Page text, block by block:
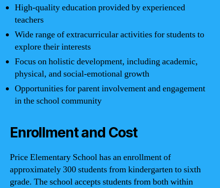
High-quality education provided by experienced
teachers
Wide range of extracurricular activities for students to
explore their interests
Focus on holistic development, including academic,
physical, and social-emotional growth
Opportunities for parent involvement and engagement
in the school community
Enrollment and Cost
Price Elementary School has an enrollment of
approximately 300 students from kindergarten to sixth
grade. The school accepts students from both within